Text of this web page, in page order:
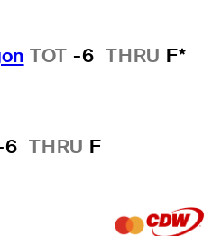
TOT -6 THRU F*
6 THRU F